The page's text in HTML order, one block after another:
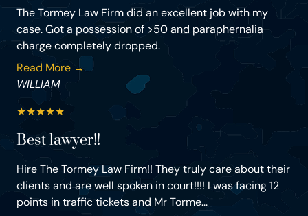
The Tormey Law Firm did an excellent job with my
case. Got a possession of >50 and paraphernalia
charge completely dropped.
Read More →
WILLIAM
★★★★★
Best lawyer!!
Hire The Tormey Law Firm!! They truly care about their
clients and are well spoken in court!!!! I was facing 12
points in traffic tickets and Mr Torme...